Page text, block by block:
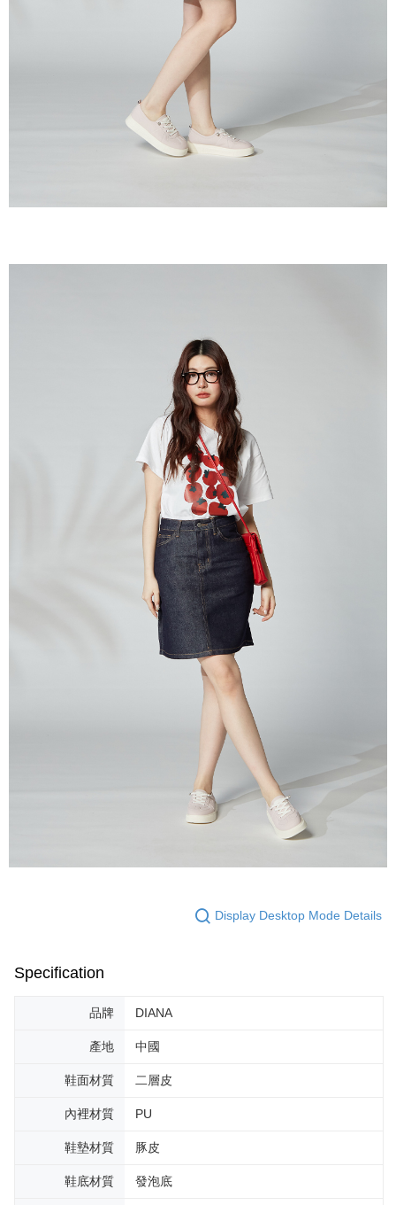
Display Desktop Mode Details
Specification
品牌 DIANA
產地 中國
鞋面材質 二層皮
內裡材質 PU
鞋墊材質 豚皮
鞋底材質 發泡底